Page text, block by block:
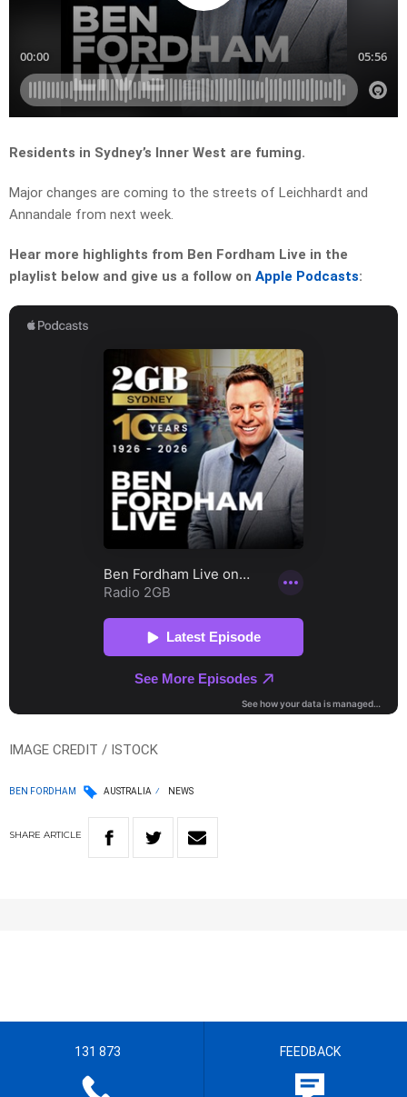
Residents in Sydney’s Inner West are fuming.
Major changes are coming to the streets of Leichhardt and
Annandale from next week.
Hear more highlights from Ben Fordham Live in the
playlist below and give us a follow on Apple Podcasts:
IMAGE CREDIT / ISTOCK
BEN FORDHAM AUSTRALIA NEWS
SHARE ARTICLE
131 873 FEEDBACK